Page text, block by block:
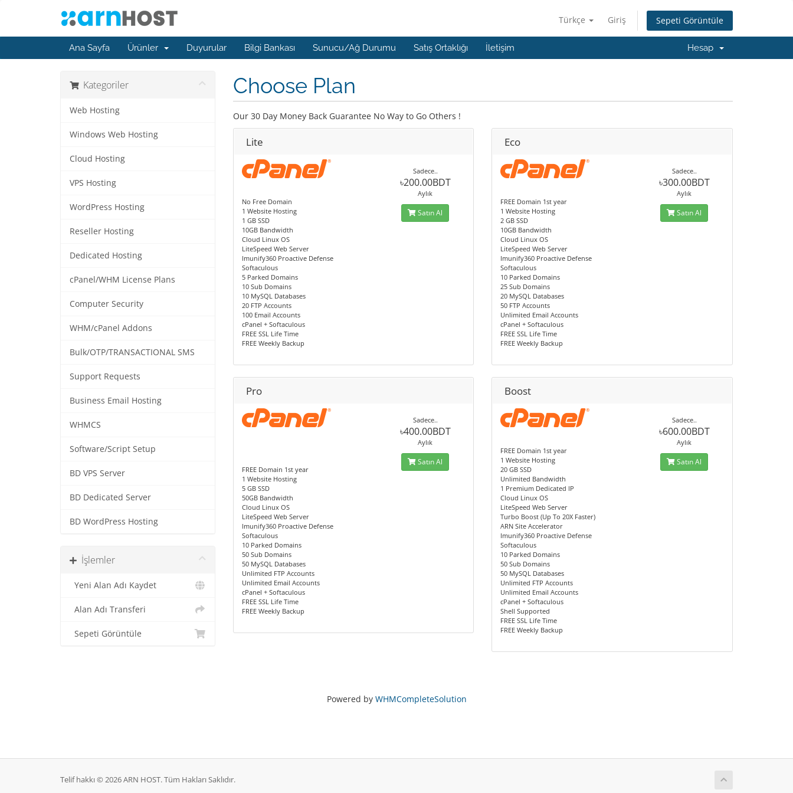
Türkçe Giriş Sepeti Görüntüle
Ana Sayfa Ürünler Duyurular Bilgi Bankası Sunucu/Ağ Durumu Satış Ortaklığı İletişim Hesap
Kategoriler
Web Hosting
Windows Web Hosting
Cloud Hosting
VPS Hosting
WordPress Hosting
Reseller Hosting
Dedicated Hosting
cPanel/WHM License Plans
Computer Security
WHM/cPanel Addons
Bulk/OTP/TRANSACTIONAL SMS
Support Requests
Business Email Hosting
WHMCS
Software/Script Setup
BD VPS Server
BD Dedicated Server
BD WordPress Hosting
İşlemler
Yeni Alan Adı Kaydet
Alan Adı Transferi
Sepeti Görüntüle
Choose Plan
Our 30 Day Money Back Guarantee No Way to Go Others !
Lite
No Free Domain
1 Website Hosting
1 GB SSD
10GB Bandwidth
Cloud Linux OS
LiteSpeed Web Server
Imunify360 Proactive Defense
Softaculous
5 Parked Domains
10 Sub Domains
10 MySQL Databases
20 FTP Accounts
100 Email Accounts
cPanel + Softaculous
FREE SSL Life Time
FREE Weekly Backup
Sadece..
৳200.00BDT
Aylık
Satın Al
Eco
FREE Domain 1st year
1 Website Hosting
2 GB SSD
10GB Bandwidth
Cloud Linux OS
LiteSpeed Web Server
Imunify360 Proactive Defense
Softaculous
10 Parked Domains
25 Sub Domains
20 MySQL Databases
50 FTP Accounts
Unlimited Email Accounts
cPanel + Softaculous
FREE SSL Life Time
FREE Weekly Backup
Sadece..
৳300.00BDT
Aylık
Satın Al
Pro
FREE Domain 1st year
1 Website Hosting
5 GB SSD
50GB Bandwidth
Cloud Linux OS
LiteSpeed Web Server
Imunify360 Proactive Defense
Softaculous
10 Parked Domains
50 Sub Domains
50 MySQL Databases
Unlimited FTP Accounts
Unlimited Email Accounts
cPanel + Softaculous
FREE SSL Life Time
FREE Weekly Backup
Sadece..
৳400.00BDT
Aylık
Satın Al
Boost
FREE Domain 1st year
1 Website Hosting
20 GB SSD
Unlimited Bandwidth
1 Premium Dedicated IP
Cloud Linux OS
LiteSpeed Web Server
Turbo Boost (Up To 20X Faster)
ARN Site Accelerator
Imunify360 Proactive Defense
Softaculous
10 Parked Domains
50 Sub Domains
50 MySQL Databases
Unlimited FTP Accounts
Unlimited Email Accounts
cPanel + Softaculous
Shell Supported
FREE SSL Life Time
FREE Weekly Backup
Sadece..
৳600.00BDT
Aylık
Satın Al
Powered by WHMCompleteSolution
Telif hakkı © 2026 ARN HOST. Tüm Hakları Saklıdır.